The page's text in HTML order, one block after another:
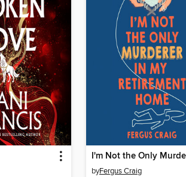
byFergus Craig